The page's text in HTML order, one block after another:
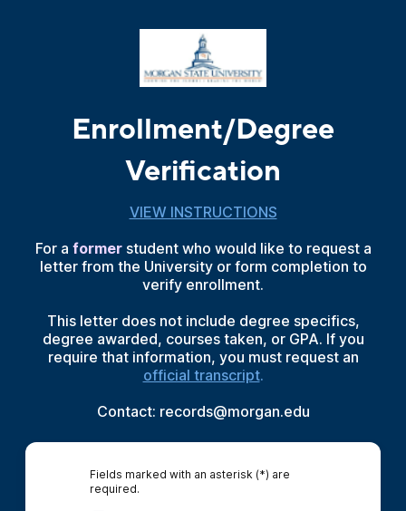
Enrollment/Degree
Verification
VIEW INSTRUCTIONS
For a formerstudent who would like to request a
letter from the University or form completion to
verify enrollment.
This letter does not include degree specifics,
degree awarded, courses taken, or GPA. If you
require that information, you must request an
official transcript.
Contact: records@morgan.edu
Fields marked with an asterisk (*) are
required.